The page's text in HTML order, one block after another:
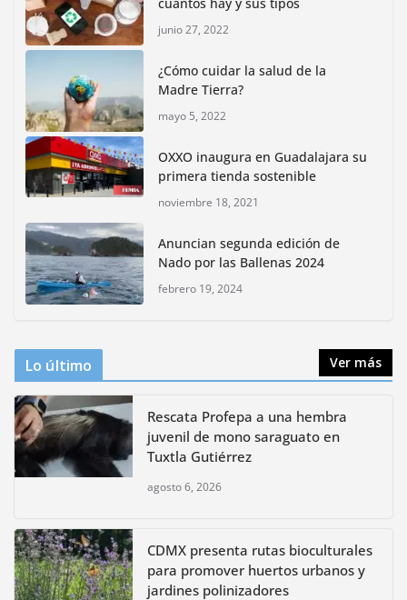
Inauguran nuevo Embarcadero Cuemanco para
reactivar la zona lacustre de Xochimilco
junio 4, 2026
Rompe CDMX récords Reto Naturalista Urbano 2026 y
lidera la biodiversidad nacional
mayo 18, 2026
bioculturales para promover
huertos urbanos y jardines
polinizadores
junio 27, 2022
¿Cómo cuidar la salud de la
Madre Tierra?
mayo 5, 2022
OXXO inaugura en Guadalajara su
primera tienda sostenible
noviembre 18, 2021
Anuncian segunda edición de
Nado por las Ballenas 2024
febrero 19, 2024
Lo último Ver más
Rescata Profepa a una hembra
juvenil de mono saraguato en
Tuxtla Gutiérrez
agosto 6, 2026
CDMX presenta rutas bioculturales
para promover huertos urbanos y
jardines polinizadores